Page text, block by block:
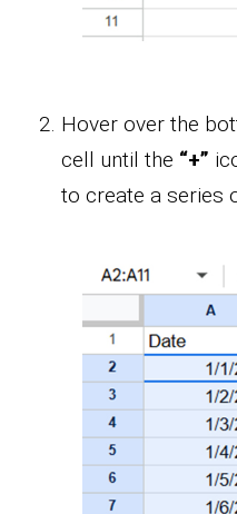
Hover over the
cell until the “+”
to create a series